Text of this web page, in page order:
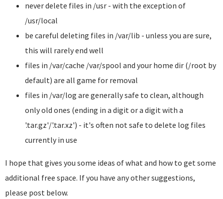
never delete files in /usr - with the exception of
/usr/local
be careful deleting files in /var/lib - unless you are sure,
this will rarely end well
files in /var/cache /var/spool and your home dir (/root by
default) are all game for removal
files in /var/log are generally safe to clean, although
only old ones (ending in a digit or a digit with a
'.tar.gz'/'.tar.xz') - it's often not safe to delete log files
currently in use
I hope that gives you some ideas of what and how to get some
additional free space. If you have any other suggestions,
please post below.